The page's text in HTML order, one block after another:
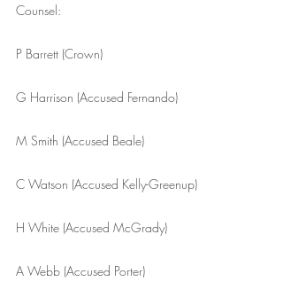
Counsel:
P Barrett (Crown)
G Harrison (Accused Fernando)
M Smith (Accused Beale)
C Watson (Accused Kelly-Greenup)
H White (Accused McGrady)
A Webb (Accused Porter)